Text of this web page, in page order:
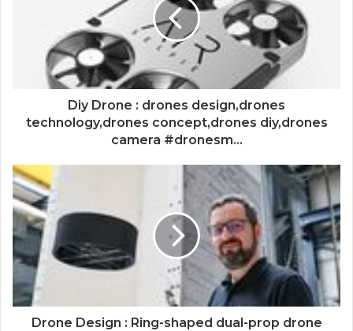
Diy Drone : drones design,drones
technology,drones concept,drones diy,drones
camera #dronesm...
Drone Design : Ring-shaped dual-prop drone